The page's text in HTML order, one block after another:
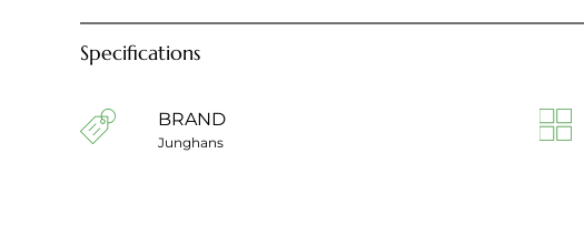
Specifications
BRAND
Junghans